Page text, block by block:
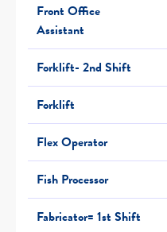
Front Office
Assistant
Forklift- 2nd Shift
Forklift
Flex Operator
Fish Processor
Fabricator= 1st Shift